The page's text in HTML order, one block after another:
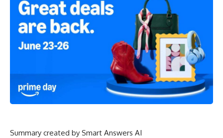
Summary created by Smart Answers AI